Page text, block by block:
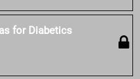
for Diabetics